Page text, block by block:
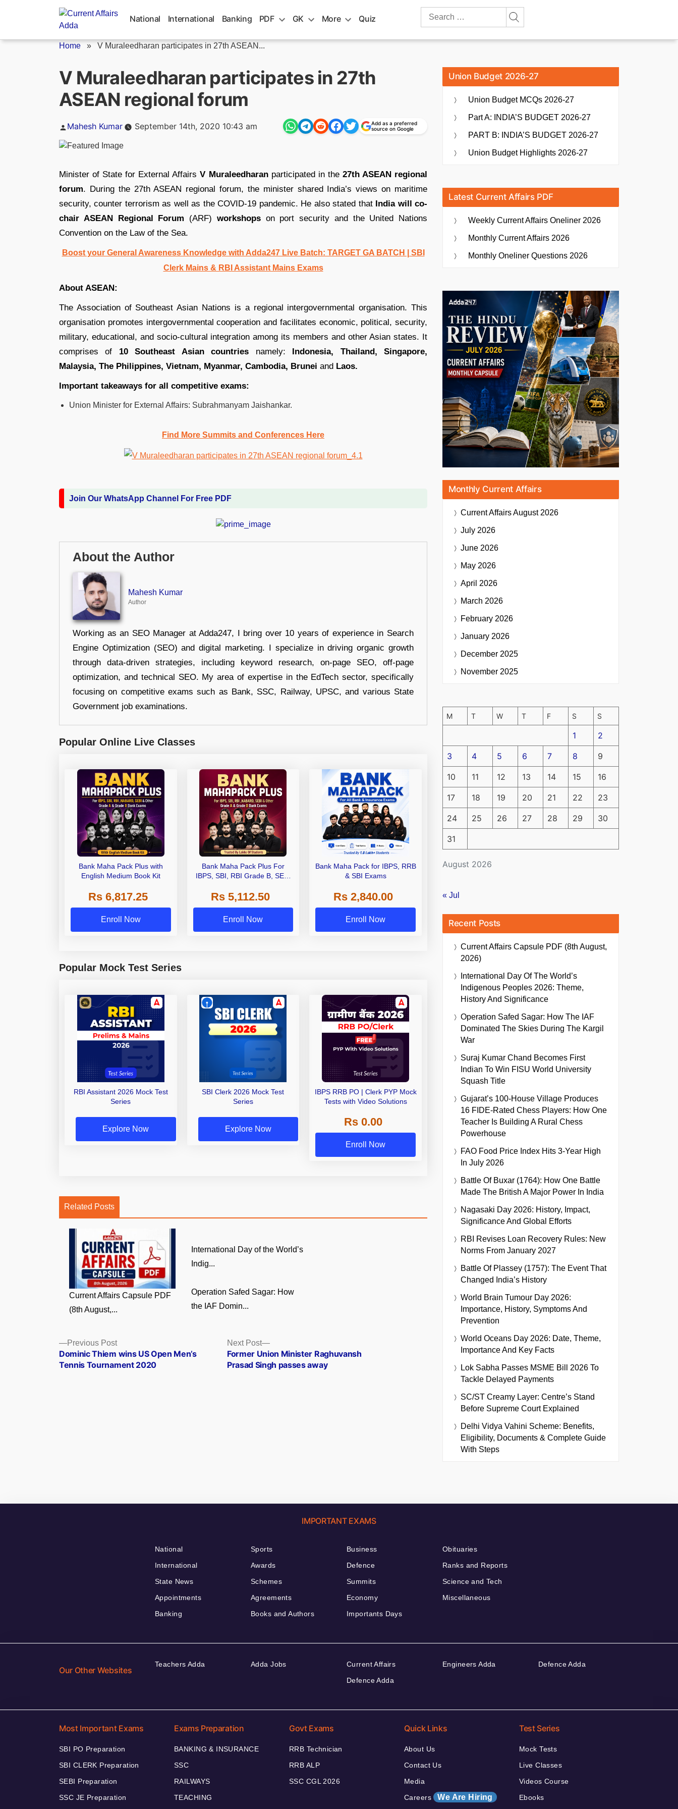
National International Banking PDF GK More Quiz
Search
Home » V Muraleedharan participates in 27th ASEAN...
V Muraleedharan participates in 27th
ASEAN regional forum
Posted
Mahesh Kumar September 14th, 2020 10:43 am
Add as a preferred
source on Google
Minister of State for External Affairs V Muraleedharanparticipated in the27th ASEAN regional
forum. During the 27th ASEAN regional forum, the minister shared India’s views on maritime
security, counter terrorism as well as the COVID-19 pandemic. He also stated that India will co-
chair ASEAN Regional Forum (ARF) workshopson port security and the United Nations
Convention on the Law of the Sea.
Boost your General Awareness Knowledge with Adda247 Live Batch: TARGET GA BATCH | SBI
Clerk Mains & RBI Assistant Mains Exams
About ASEAN:
The Association of Southeast Asian Nations is a regional intergovernmental organisation. This
organisation promotes intergovernmental cooperation and facilitates economic, political, security,
military, educational, and socio-cultural integration among its members and other Asian states. It
comprises of 10 Southeast Asian countries namely: Indonesia, Thailand, Singapore,
Malaysia, The Philippines, Vietnam, Myanmar, Cambodia, Brunei and Laos.
Important takeaways for all competitive exams:
Union Minister for External Affairs: Subrahmanyam Jaishankar.
Find More Summits and Conferences Here
Join Our WhatsApp Channel For Free PDF
About the Author
Mahesh Kumar
Author
Working as an SEO Manager at Adda247, I bring over 10 years of experience in Search
Engine Optimization (SEO) and digital marketing. I specialize in driving organic growth
through data-driven strategies, including keyword research, on-page SEO, off-page
optimization, and technical SEO. My area of expertise in the EdTech sector, specifically
focusing on competitive exams such as Bank, SSC, Railway, UPSC, and various State
Government job examinations.
Popular Online Live Classes
Bank Maha Pack Plus with
English Medium Book Kit
Rs 6,817.25
Enroll Now
Bank Maha Pack Plus For
IBPS, SBI, RBI Grade B, SEBI
Other Grade A & Grade B Bank
Exams
Rs 5,112.50
Enroll Now
Bank Maha Pack for IBPS, RRB
& SBI Exams
Rs 2,840.00
Enroll Now
Popular Mock Test Series
RBI Assistant 2026 Mock Test
Series
Explore Now
SBI Clerk 2026 Mock Test
Series
Explore Now
IBPS RRB PO | Clerk PYP Mock
Tests with Video Solutions
Rs 0.00
Enroll Now
Related Posts
Current Affairs Capsule PDF
(8th August,...
International Day of the World’s
Indig...
Operation Safed Sagar: How
the IAF Domin...
Posts
navigation
Previous PostPrevious
post:
Dominic Thiem wins US Open Men’s
Tennis Tournament 2020
Next Post
Next
post:
Former Union Minister Raghuvansh
Prasad Singh passes away
Union Budget 2026-27
Union Budget MCQs 2026-27
Part A: INDIA’S BUDGET 2026-27
PART B: INDIA’S BUDGET 2026-27
Union Budget Highlights 2026-27
Latest Current Affairs PDF
Weekly Current Affairs Oneliner 2026
Monthly Current Affairs 2026
Monthly Oneliner Questions 2026
Monthly Current Affairs
Current AffairsAugust 2026
July 2026
June 2026
May 2026
April 2026
March 2026
February 2026
January 2026
December 2025
November 2025
August 2026
M T W T F S S
1 2
3 4 5 6 7 8 9
10 11 12 13 14 15 16
17 18 19 20 21 22 23
24 25 26 27 28 29 30
31
« Jul
Recent Posts
Current Affairs Capsule PDF (8th August,
2026)
International Day Of The World’s
Indigenous Peoples 2026: Theme,
History And Significance
Operation Safed Sagar: How The IAF
Dominated The Skies During The Kargil
War
Suraj Kumar Chand Becomes First
Indian To Win FISU World University
Squash Title
Gujarat’s 100-House Village Produces
16 FIDE-Rated Chess Players: How One
Teacher Is Building A Rural Chess
Powerhouse
FAO Food Price Index Hits 3-Year High
In July 2026
Battle Of Buxar (1764): How One Battle
Made The British A Major Power In India
Nagasaki Day 2026: History, Impact,
Significance And Global Efforts
RBI Revises Loan Recovery Rules: New
Norms From January 2027
Battle Of Plassey (1757): The Event That
Changed India’s History
World Brain Tumour Day 2026:
Importance, History, Symptoms And
Prevention
World Oceans Day 2026: Date, Theme,
Importance And Key Facts
Lok Sabha Passes MSME Bill 2026 To
Tackle Delayed Payments
SC/ST Creamy Layer: Centre’s Stand
Before Supreme Court Explained
Delhi Vidya Vahini Scheme: Benefits,
Eligibility, Documents & Complete Guide
With Steps
IMPORTANT EXAMS
National
International
State News
Appointments
Banking
Sports
Awards
Schemes
Agreements
Books and Authors
Business
Defence
Summits
Economy
Importants Days
Obituaries
Ranks and Reports
Science and Tech
Miscellaneous
Our Other Websites
Teachers Adda Adda Jobs
Current Affairs
Defence Adda
Engineers Adda Defence Adda
Most Important Exams
SBI PO Preparation
SBI CLERK Preparation
SEBI Preparation
SSC JE Preparation
Exams Preparation
BANKING & INSURANCE
SSC
RAILWAYS
TEACHING
Govt Exams
RRB Technician
RRB ALP
SSC CGL 2026
Quick Links
About Us
Contact Us
Media
Careers We Are Hiring
Test Series
Mock Tests
Live Classes
Videos Course
Ebooks